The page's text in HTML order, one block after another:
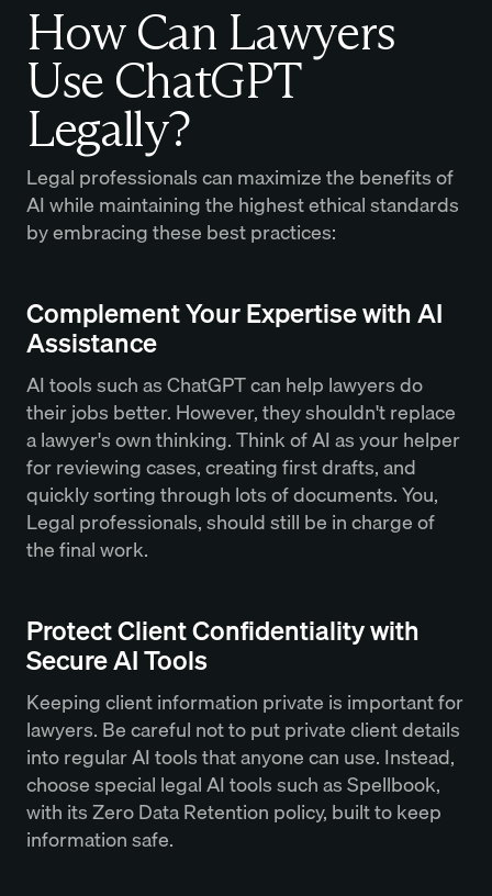
How Can Lawyers
Use ChatGPT
Legally?
Legal professionals can maximize the benefits of
AI while maintaining the highest ethical standards
by embracing these best practices:
Complement Your Expertise with AI
Assistance
AI tools such as ChatGPT can help lawyers do
their jobs better. However, they shouldn't replace
a lawyer's own thinking. Think of AI as your helper
for reviewing cases, creating first drafts, and
quickly sorting through lots of documents. You,
Legal professionals, should still be in charge of
the final work.
Protect Client Confidentiality with
Secure AI Tools
Keeping client information private is important for
lawyers. Be careful not to put private client details
into regular AI tools that anyone can use. Instead,
choose special legal AI tools such as Spellbook,
with its Zero Data Retention policy, built to keep
information safe.